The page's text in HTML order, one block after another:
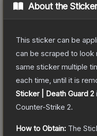
About the
This sticker can be
can be scraped to look
same sticker multiple
each time, until it is
Sticker | Death Guard 2
Counter-Strike 2.
How to Obtain: The